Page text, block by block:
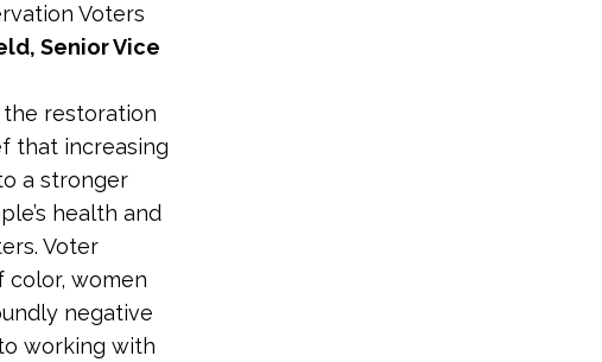
Voters
Senior Vice
the restoration
that increasing
a stronger
health and
Voter
color, women
negative
working with